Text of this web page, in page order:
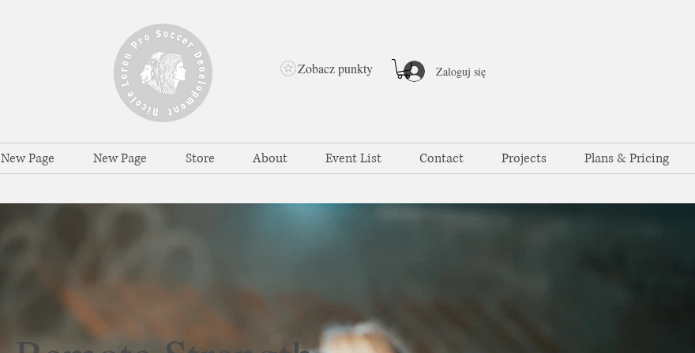
New Page New Page Store About Event List Contact Projects Plans & Pricing
Zaloguj się
Zobacz punkty